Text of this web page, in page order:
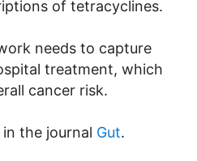
of tetracyclines.
needs to capture
treatment, which
cancer risk.
the journal Gut.